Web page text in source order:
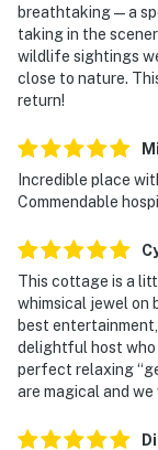
breathtaking — a
taking in the
wildlife sightings
close to nature.
return!
Incredible place
Commendable
This cottage is a
whimsical jewel on
best
delightful host
perfect relaxing
are magical and we